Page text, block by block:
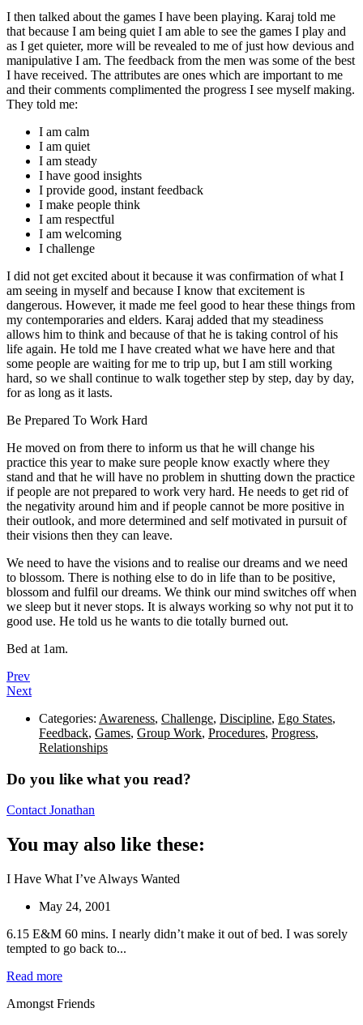
I then talked about the games I have been playing. Karaj told me
that because I am being quiet I am able to see the games I play and
as I get quieter, more will be revealed to me of just how devious and
manipulative I am. The feedback from the men was some of the best
I have received. The attributes are ones which are important to me
and their comments complimented the progress I see myself making.
They told me:
I am calm
I am quiet
I am steady
I have good insights
I provide good, instant feedback
I make people think
I am respectful
I am welcoming
I challenge
I did not get excited about it because it was confirmation of what I
am seeing in myself and because I know that excitement is
dangerous. However, it made me feel good to hear these things from
my contemporaries and elders. Karaj added that my steadiness
allows him to think and because of that he is taking control of his
life again. He told me I have created what we have here and that
some people are waiting for me to trip up, but I am still working
hard, so we shall continue to walk together step by step, day by day,
for as long as it lasts.
Be Prepared To Work Hard
He moved on from there to inform us that he will change his
practice this year to make sure people know exactly where they
stand and that he will have no problem in shutting down the practice
if people are not prepared to work very hard. He needs to get rid of
the negativity around him and if people cannot be more positive in
their outlook, and more determined and self motivated in pursuit of
their visions then they can leave.
We need to have the visions and to realise our dreams and we need
to blossom. There is nothing else to do in life than to be positive,
blossom and fulfil our dreams. We think our mind switches off when
we sleep but it never stops. It is always working so why not put it to
good use. He told us he wants to die totally burned out.
Bed at 1am.
Prev
Next
Categories: Awareness, Challenge, Discipline, Ego States,
Feedback, Games, Group Work, Procedures, Progress,
Relationships
Do you like what you read?
Contact Jonathan
You may also like these:
I Have What I’ve Always Wanted
May 24, 2001
6.15 E&M 60 mins. I nearly didn’t make it out of bed. I was sorely
tempted to go back to...
Read more
Amongst Friends